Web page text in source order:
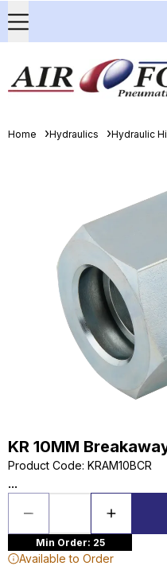
Home Hydraulics Hydraulic
KR 10MM
Product Code: KRAM10BCR
...
Min Order: 25
Available to Order